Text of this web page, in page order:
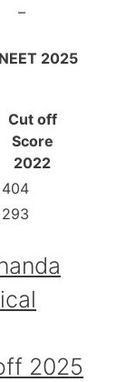
–
2025
Cut off
Score
2022
404
293
2025